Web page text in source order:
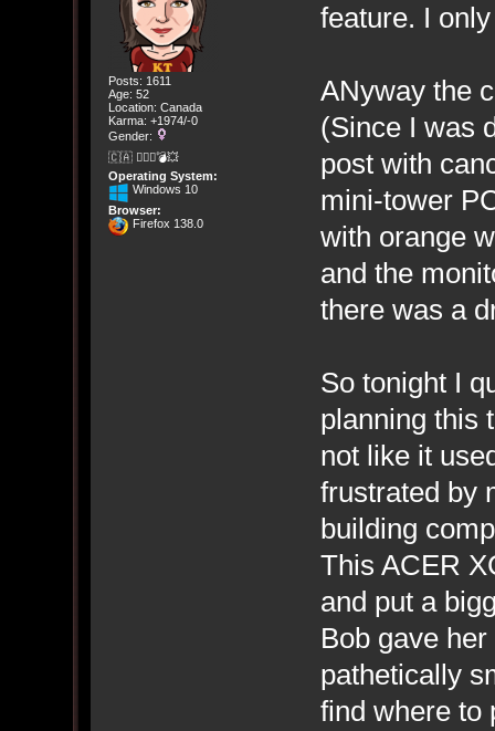
Posts: 1611
Age: 52
Location: Canada
Karma: +1974/-0
Gender:
🇨🇦 🤦🏽‍♀️💣💥
Operating System:
Windows 10
Browser:
Firefox 138.0
feature. I
ANyway the
(Since I was
post with
mini-tower
with orange
and the
there was a
So tonight I
planning this
not like it
frustrated by
building
This ACER
and put a
Bob gave
pathetically
find where to